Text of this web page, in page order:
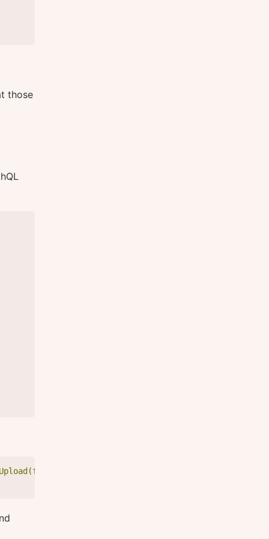
those
$files) { id } }", "variables": {